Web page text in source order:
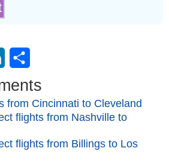
LinkedIn
from Cincinnati to Cleveland
flights from Nashville to
flights from Billings to Los